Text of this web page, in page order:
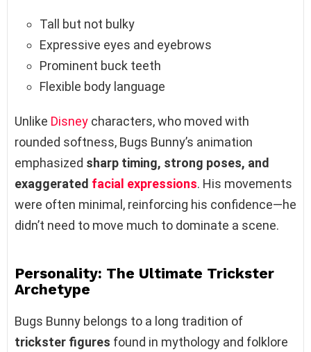
Tall but not bulky
Expressive eyes and eyebrows
Prominent buck teeth
Flexible body language
Unlike Disney characters, who moved with
rounded softness, Bugs Bunny’s animation
emphasized sharp timing, strong poses, and
exaggerated facial expressions. His movements
were often minimal, reinforcing his confidence—he
didn’t need to move much to dominate a scene.
Personality: The Ultimate Trickster
Archetype
Bugs Bunny belongs to a long tradition of
trickster figures found in mythology and folklore